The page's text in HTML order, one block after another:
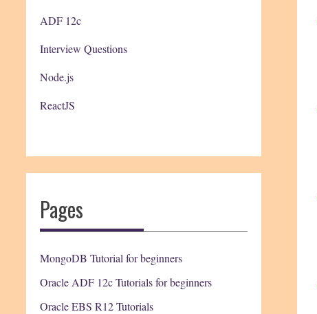
ADF 12c
Interview Questions
Node.js
ReactJS
Pages
MongoDB Tutorial for beginners
Oracle ADF 12c Tutorials for beginners
Oracle EBS R12 Tutorials